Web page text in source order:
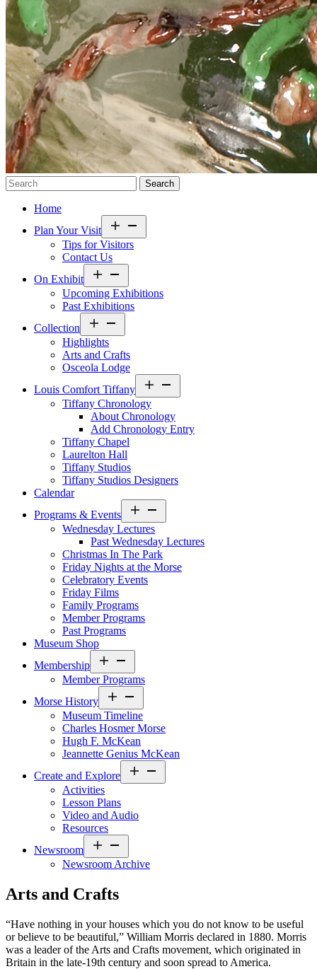
Search…
Home
Plan Your Visit
Tips for Visitors
Contact Us
On Exhibit
Upcoming Exhibitions
Past Exhibitions
Collection
Highlights
Arts and Crafts
Osceola Lodge
Louis Comfort Tiffany
Tiffany Chronology
About Chronology
Add Chronology Entry
Tiffany Chapel
Laurelton Hall
Tiffany Studios
Tiffany Studios Designers
Calendar
Programs & Events
Wednesday Lectures
Past Wednesday Lectures
Christmas In The Park
Friday Nights at the Morse
Celebratory Events
Friday Films
Family Programs
Member Programs
Past Programs
Museum Shop
Membership
Member Programs
Morse History
Museum Timeline
Charles Hosmer Morse
Hugh F. McKean
Jeannette Genius McKean
Create and Explore
Activities
Lesson Plans
Video and Audio
Resources
Newsroom
Newsroom Archive
Arts and Crafts
“Have nothing in your houses which you do not know to be useful
or believe to be beautiful,” William Morris declared in 1880. Morris
was a leader of the Arts and Crafts movement, which originated in
Britain in the late-19th century and soon spread to America.